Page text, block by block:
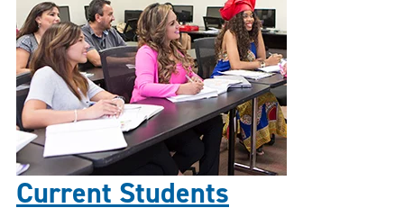
Current Students